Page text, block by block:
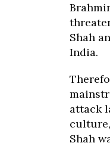
Shah
India.
attack
Shah